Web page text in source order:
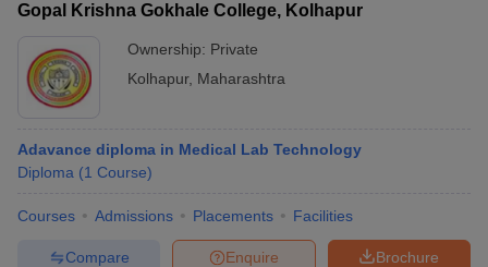
Gopal Krishna Gokhale College, Kolhapur
Ownership: Private
Kolhapur, Maharashtra
Adavance diploma in Medical Lab Technology
Diploma (1 Course)
Courses Admissions Placements Facilities
Brochure
Enquire
Compare